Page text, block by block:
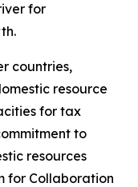
for
countries,
resource
for tax
to
resources
for Collaboration